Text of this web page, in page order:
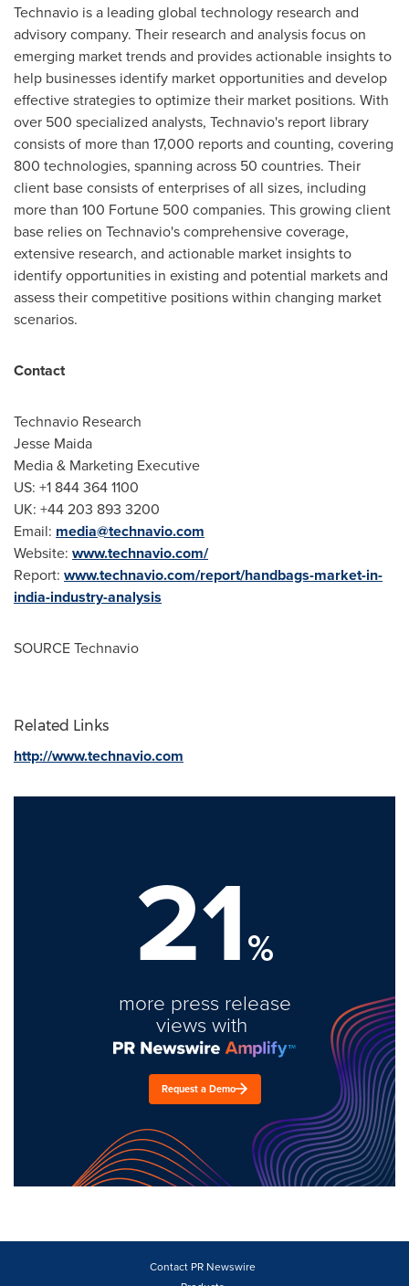
Technavio is a leading global technology research and
advisory company. Their research and analysis focus on
emerging market trends and provides actionable insights to
help businesses identify market opportunities and develop
effective strategies to optimize their market positions. With
over 500 specialized analysts, Technavio's report library
consists of more than 17,000 reports and counting, covering
800 technologies, spanning across 50 countries. Their
client base consists of enterprises of all sizes, including
more than 100 Fortune 500 companies. This growing client
base relies on Technavio's comprehensive coverage,
extensive research, and actionable market insights to
identify opportunities in existing and potential markets and
assess their competitive positions within changing market
scenarios.
Contact
Technavio Research
Jesse Maida
Media & Marketing Executive
US: +1 844 364 1100
UK: +44 203 893 3200
Email: media@technavio.com
Website: www.technavio.com/
Report: www.technavio.com/report/handbags-market-in-
india-industry-analysis
SOURCE Technavio
Related Links
http://www.technavio.com
21%
more press release
views with
Request a Demo
Contact PR Newswire